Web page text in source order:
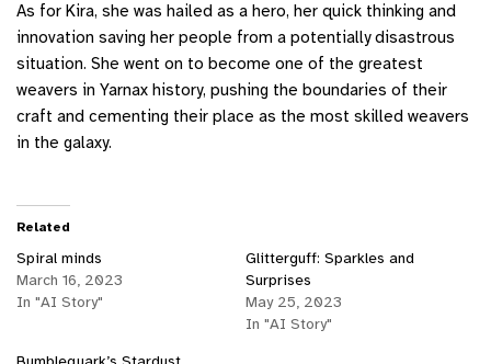
As for Kira, she was hailed as a hero, her quick thinking and
innovation saving her people from a potentially disastrous
situation. She went on to become one of the greatest
weavers in Yarnax history, pushing the boundaries of their
craft and cementing their place as the most skilled weavers
in the galaxy.
Related
Spiral minds
March 16, 2023
In "AI Story"
Glitterguff: Sparkles and
Surprises
May 25, 2023
In "AI Story"